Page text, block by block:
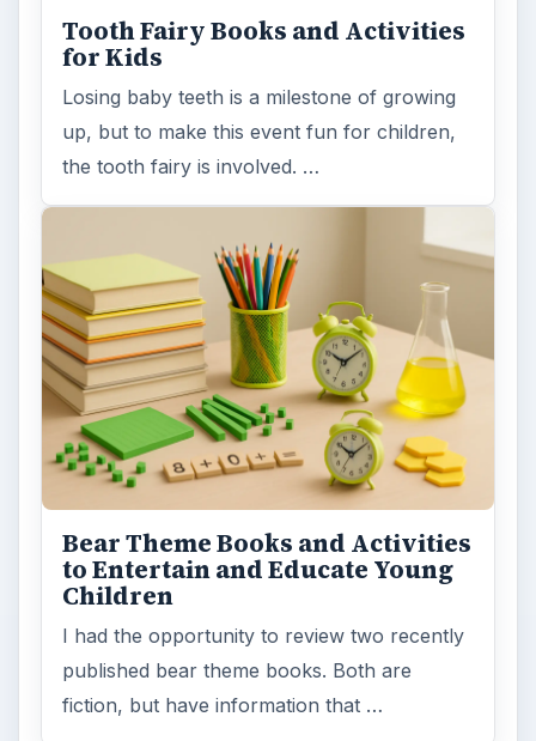
Tooth Fairy Books and Activities
for Kids
Losing baby teeth is a milestone of growing
up, but to make this event fun for children,
the tooth fairy is involved. …
Bear Theme Books and Activities
to Entertain and Educate Young
Children
I had the opportunity to review two recently
published bear theme books. Both are
fiction, but have information that …